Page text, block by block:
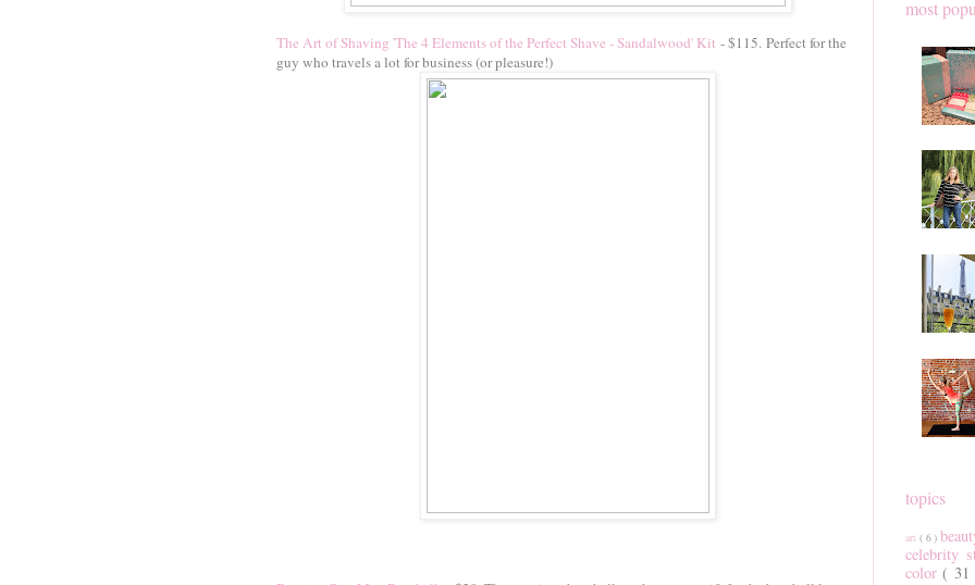
The Art of Shaving 'The 4 Elements of the Perfect Shave - Sandalwood' Kit - $115. Perfect for the
guy who travels a lot for business (or pleasure!)
most
topics
art ( 6 )
celebrity
color(